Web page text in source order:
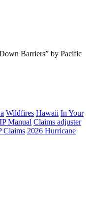
Barriers” by Pacific
Wildfires Hawaii In Your
Manual Claims adjuster
Claims 2026 Hurricane